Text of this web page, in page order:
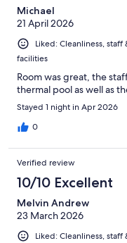
Michael
21 April 2026
Liked: Cleanliness,
facilities
Room was great, the
thermal pool as well as
Stayed 1 night in Apr 2026
0
Verified review
10/10 Excellent
Melvin Andrew
23 March 2026
Liked: Cleanliness,